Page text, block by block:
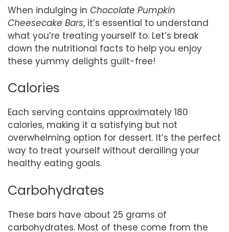
When indulging in Chocolate Pumpkin
Cheesecake Bars, it’s essential to understand
what you’re treating yourself to. Let’s break
down the nutritional facts to help you enjoy
these yummy delights guilt-free!
Calories
Each serving contains approximately 180
calories, making it a satisfying but not
overwhelming option for dessert. It’s the perfect
way to treat yourself without derailing your
healthy eating goals.
Carbohydrates
These bars have about 25 grams of
carbohydrates. Most of these come from the